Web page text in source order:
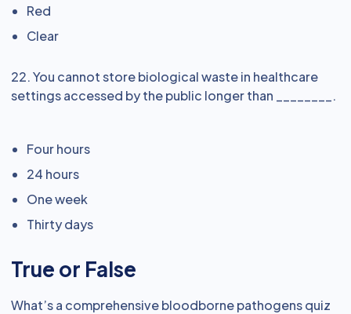
Red
Clear
22. You cannot store biological waste in healthcare
settings accessed by the public longer than ________.
Four hours
24 hours
One week
Thirty days
True or False
What’s a comprehensive bloodborne pathogens quiz